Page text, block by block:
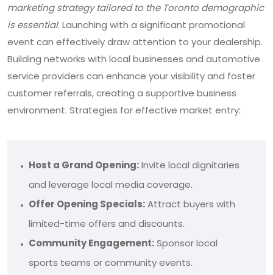
marketing strategy tailored to the Toronto demographic
is essential. Launching with a significant promotional
event can effectively draw attention to your dealership.
Building networks with local businesses and automotive
service providers can enhance your visibility and foster
customer referrals, creating a supportive business
environment. Strategies for effective market entry:
Host a Grand Opening:Invite local dignitaries
and leverage local media coverage.
Offer Opening Specials:Attract buyers with
limited-time offers and discounts.
Community Engagement:Sponsor local
sports teams or community events.